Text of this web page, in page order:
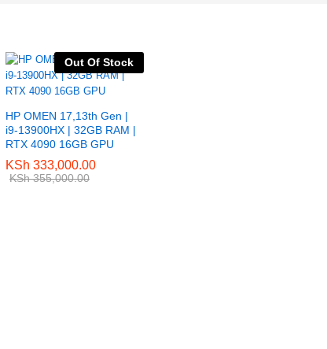
Out Of Stock
HP OMEN 17,13th Gen |
i9-13900HX | 32GB RAM |
RTX 4090 16GB GPU
KSh 333,000.00
KSh355,000.00
KSh 333,000.00
KSh355,000.00